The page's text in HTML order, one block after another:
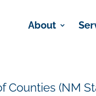
About
Counties (NM